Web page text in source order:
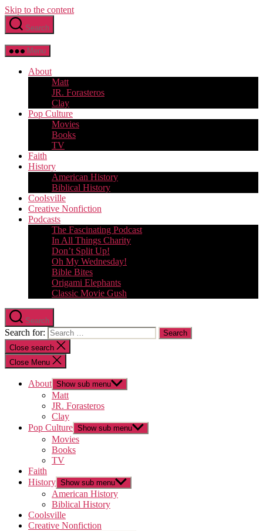
Skip to the content
Search
Menu
About
Matt
JR. Forasteros
Clay
Pop Culture
Movies
Books
TV
Faith
History
American History
Biblical History
Coolsville
Creative Nonfiction
Podcasts
The Fascinating Podcast
In All Things Charity
Don’t Split Up!
Oh My Wednesday!
Bible Bites
Origami Elephants
Classic Movie Gush
Search
Search for:
Close search
Close Menu
About Show sub menu
Matt
JR. Forasteros
Clay
Pop Culture Show sub menu
Movies
Books
TV
Faith
History Show sub menu
American History
Biblical History
Coolsville
Creative Nonfiction